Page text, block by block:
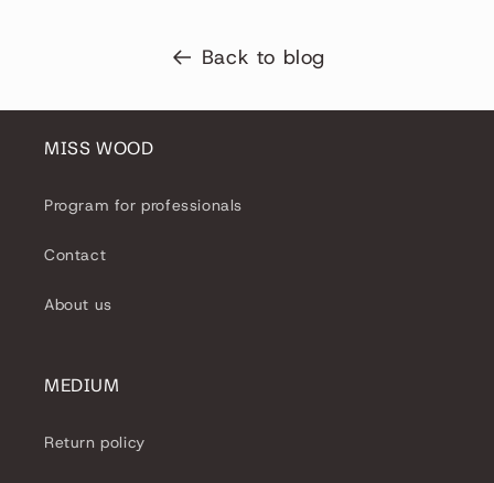
Back to blog
MISS WOOD
Program for professionals
Contact
About us
MEDIUM
Return policy